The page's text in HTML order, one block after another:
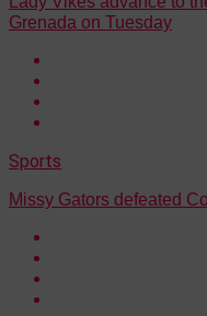
Grenada on Tuesday
Sports
Missy Gators defeated